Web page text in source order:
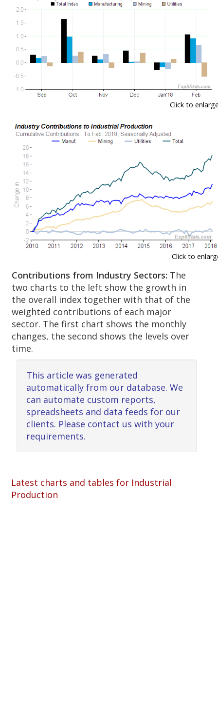
Click to
Click to
Contributions from Industry Sectors: The
two charts to the left show the growth in
the overall index together with that of the
weighted contributions of each major
sector. The first chart shows the monthly
changes, the second shows the levels over
time.
This article was generated
automatically from our database. We
can automate custom reports,
spreadsheets and data feeds for our
clients. Please contact us with your
requirements.
Latest charts and tables for Industrial
Production